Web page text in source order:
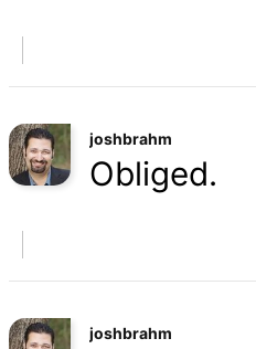
joshbrahm
Obliged.
joshbrahm